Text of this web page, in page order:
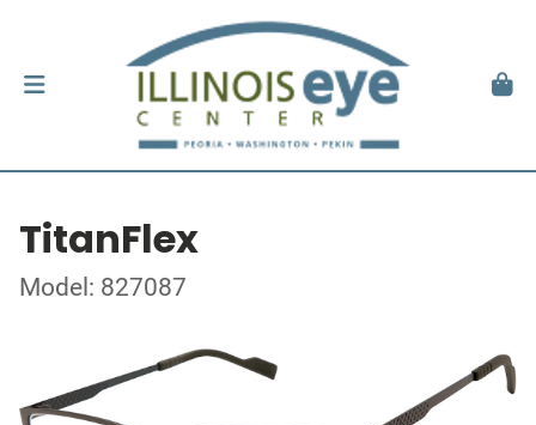
TitanFlex
Model: 827087